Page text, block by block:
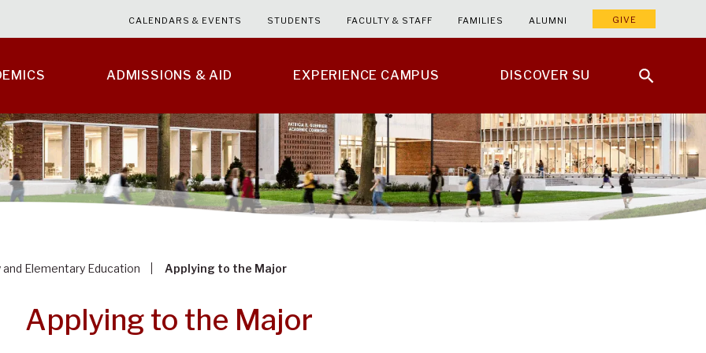
ADMISSIONS & AID EXPERIENCE CAMPUS DISCOVER SU
CALENDARS & EVENTS STUDENTS FACULTY & STAFF FAMILIES ALUMNI GIVE
and Elementary Education Applying to the Major
Applying to the Major